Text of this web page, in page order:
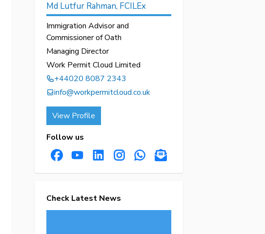
Md Lutfur Rahman, FCILEx
Immigration Advisor and
Commissioner of Oath
Managing Director
Work Permit Cloud Limited
+44020 8087 2343
info@workpermitcloud.co.uk
View Profile
Follow us
Check Latest News